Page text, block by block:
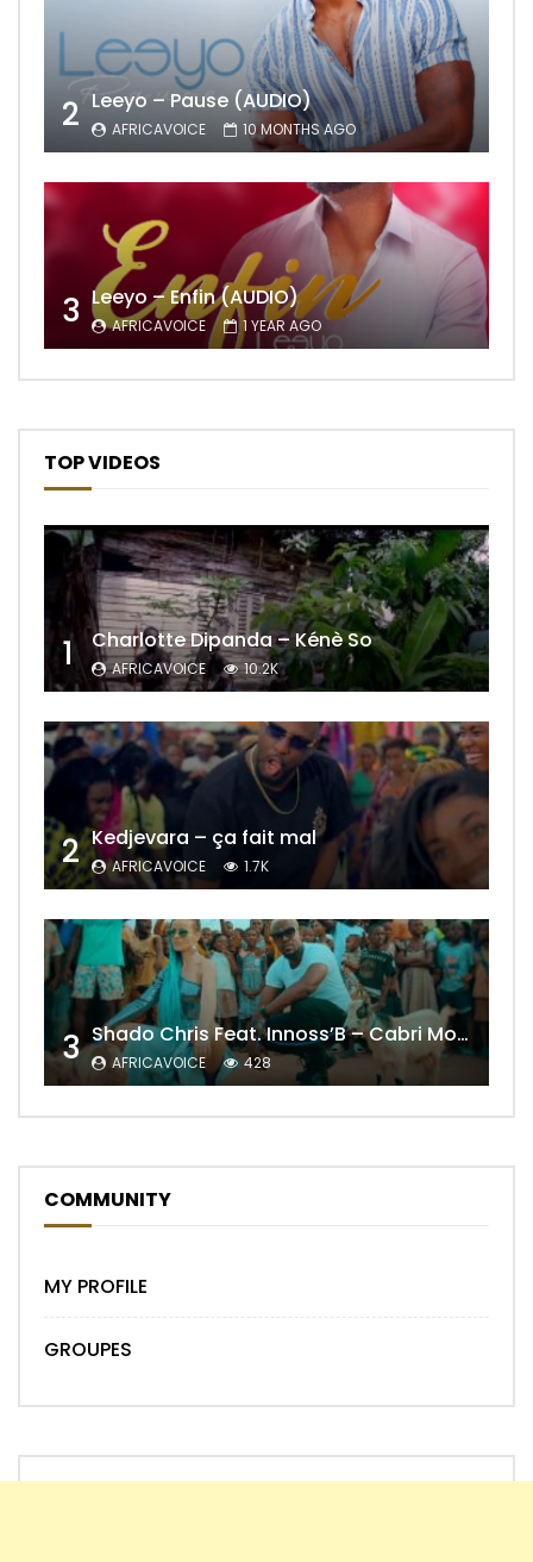
2 Leeyo – Pause (AUDIO)
AFRICAVOICE 10 MONTHS AGO
3 Leeyo – Enfin (AUDIO)
AFRICAVOICE 1 YEAR AGO
TOP VIDEOS
1 Charlotte Dipanda – Kénè So
AFRICAVOICE 10.2K
2 Kedjevara – ça fait mal
AFRICAVOICE 1.7K
3 Shado Chris Feat. Innoss’B – Cabri Mort (Remix)
AFRICAVOICE 428
COMMUNITY
MY PROFILE
GROUPES